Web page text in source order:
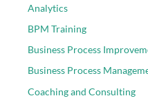
Analytics
BPM Training
Business Process
Business Process
Coaching and Consulting